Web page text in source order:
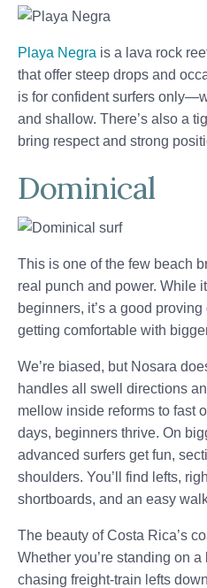
Playa Negra is a lava rock
that offer steep drops and
is for confident surfers
and shallow. There’s also a
bring respect and strong
Dominical
This is one of the few beach
real punch and power. While
beginners, it’s a good
getting comfortable with
We’re biased, but Nosara
handles all swell directions
mellow inside reforms to fast
days, beginners thrive. On
advanced surfers get fun,
shoulders. You’ll find lefts,
shortboards, and an easy
The beauty of Costa Rica’s
Whether you’re standing on
chasing freight-train lefts